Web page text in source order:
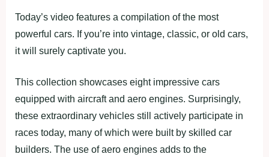
Today’s video features a compilation of the most
powerful cars. If you’re into vintage, classic, or old cars,
it will surely captivate you.
This collection showcases eight impressive cars
equipped with aircraft and aero engines. Surprisingly,
these extraordinary vehicles still actively participate in
races today, many of which were built by skilled car
builders. The use of aero engines adds to the